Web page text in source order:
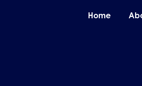
Home